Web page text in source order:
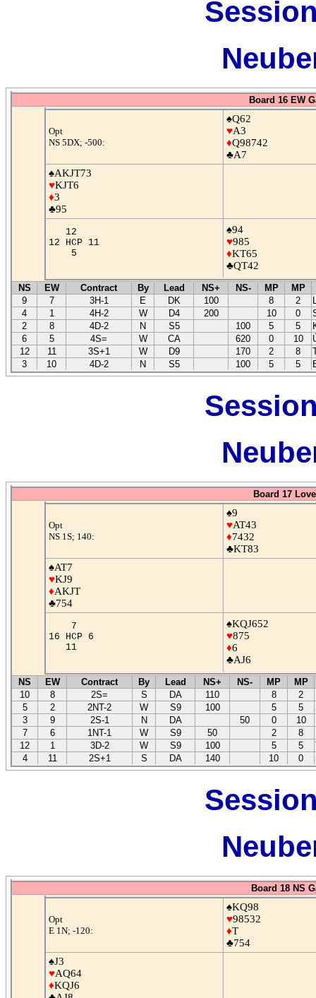
Board 16 EW
Opt
NS 5DX; -500:
♠Q62
♥A3
♦Q98742
♣A7
♠AKJT73
♥KJT6
♦3
♣95
12
12 HCP 11
5
♠94
♥985
♦KT65
♣QT42
NS EW Contract By Lead NS+ NS- MP
MP
9
7 3H-1 E DK 100 8 2
4
1 4H-2 W D4 200 10 0
2
8 4D-2 N S5 100 5 5
6
5 4S= W CA 620 0 10
12
11 3S+1 W D9 170 2 8
3
10 4D-2 N S5 100 5 5
Board 17
Opt
NS 1S; 140:
♠9
♥AT43
♦7432
♣KT83
♠AT7
♥KJ9
♦AKJT
♣754
7
16 HCP 6
11
♠KQJ652
♥875
♦6
♣AJ6
NS EW Contract By Lead NS+ NS- MP
MP
10
8 2S= S DA 110 8 2
5
2 2NT-2 W S9 100 5 5
3
9 2S-1 N DA 50 0 10
7
6 1NT-1 W S9 50 2 8
12
1 3D-2 W S9 100 5 5
4
11 2S+1 S DA 140 10 0
Board 18 NS
Opt
E 1N; -120:
♠KQ98
♥98532
♦T
♣754
♠J3
♥AQ64
♦KQJ6